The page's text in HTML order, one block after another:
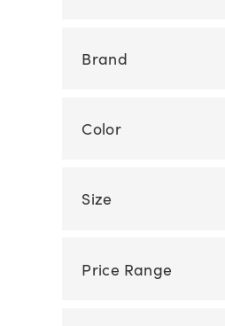
Brand
Color
Size
Price Range